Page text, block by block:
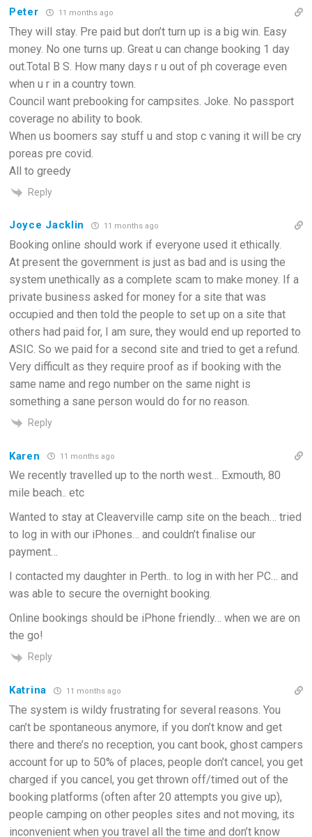
Peter 11 months ago
They will stay. Pre paid but don’t turn up is a big win. Easy
money. No one turns up. Great u can change booking 1 day
out.Total B S. How many days r u out of ph coverage even
when u r in a country town.
Council want prebooking for campsites. Joke. No passport
coverage no ability to book.
When us boomers say stuff u and stop c vaning it will be cry
poreas pre covid.
All to greedy
Reply
Joyce Jacklin 11 months ago
Booking online should work if everyone used it ethically.
At present the government is just as bad and is using the
system unethically as a complete scam to make money. If a
private business asked for money for a site that was
occupied and then told the people to set up on a site that
others had paid for, I am sure, they would end up reported to
ASIC. So we paid for a second site and tried to get a refund.
Very difficult as they require proof as if booking with the
same name and rego number on the same night is
something a sane person would do for no reason.
Reply
Karen 11 months ago
We recently travelled up to the north west… Exmouth, 80
mile beach.. etc
Wanted to stay at Cleaverville camp site on the beach… tried
to log in with our iPhones… and couldn’t finalise our
payment…
I contacted my daughter in Perth.. to log in with her PC… and
was able to secure the overnight booking.
Online bookings should be iPhone friendly… when we are on
the go!
Reply
Katrina 11 months ago
The system is wildy frustrating for several reasons. You
can’t be spontaneous anymore, if you don’t know and get
there and there’s no reception, you cant book, ghost campers
account for up to 50% of places, people don’t cancel, you get
charged if you cancel, you get thrown off/timed out of the
booking platforms (often after 20 attempts you give up),
people camping on other peoples sites and not moving, its
inconvenient when you travel all the time and don’t know